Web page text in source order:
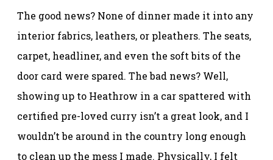
The good news? None of dinner made it into any
interior fabrics, leathers, or pleathers. The seats,
carpet, headliner, and even the soft bits of the
door card were spared. The bad news? Well,
showing up to Heathrow in a car spattered with
certified pre-loved curry isn’t a great look, and I
wouldn’t be around in the country long enough
to clean up the mess I made. Physically, I felt